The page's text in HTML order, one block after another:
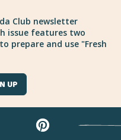
Club newsletter
issue features two
prepare and use "Fresh
UP